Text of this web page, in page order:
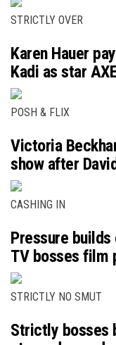
STRICTLY OVER
Karen Hauer
Kadi as star
POSH & FLIX
Victoria
show after
CASHING IN
Pressure builds
TV bosses film
STRICTLY NO SMUT
Strictly bosses